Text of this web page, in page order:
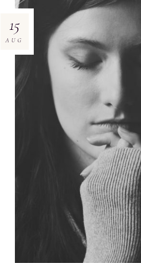
15
AUG